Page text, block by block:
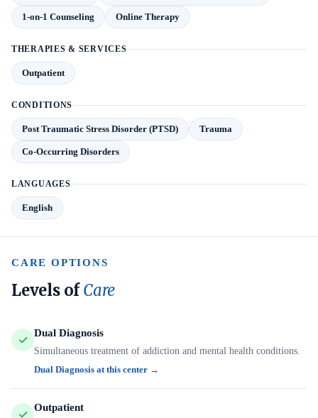
1-on-1 Counseling Online Therapy
THERAPIES & SERVICES
Outpatient
CONDITIONS
Post Traumatic Stress Disorder (PTSD) Trauma
Co-Occurring Disorders
LANGUAGES
English
CARE OPTIONS
Levels ofCare
Dual Diagnosis
Simultaneous treatment of addiction and mental health conditions.
Dual Diagnosis at this center →
Outpatient